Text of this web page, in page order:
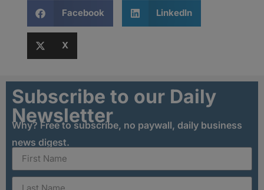
Facebook LinkedIn
X
Subscribe to our Daily
Newsletter
Why? Free to subscribe, no paywall, daily business
news digest.